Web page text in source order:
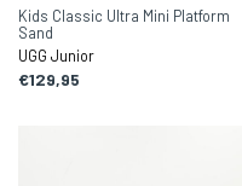
Kids Classic Ultra Mini Platform
Sand
UGG Junior
€129,95